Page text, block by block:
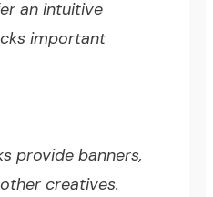
an intuitive
important
provide banners,
creatives.